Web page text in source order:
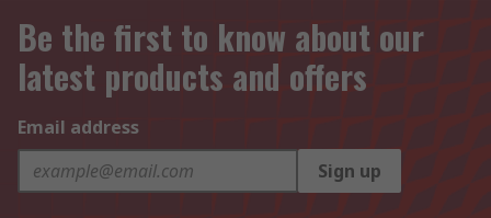
Be the first to know about our
latest products and offers
Email address
Sign up